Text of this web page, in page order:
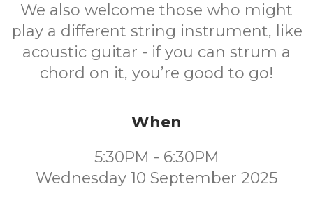
We also welcome those who might
play a different string instrument, like
acoustic guitar - if you can strum a
chord on it, you’re good to go!
When
5:30PM - 6:30PM
Wednesday 10 September 2025